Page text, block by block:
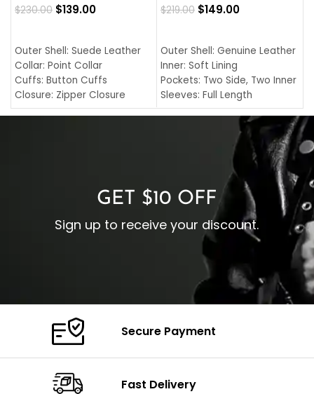
$230.00 $139.00
Outer Shell: Suede Leather
Collar: Point Collar
Cuffs: Button Cuffs
Closure: Zipper Closure
Pocket: Front Pocket with
$219.00 $149.00
Outer Shell: Genuine Leather
Inner: Soft Lining
Pockets: Two Side, Two Inner
Sleeves: Full Length
Collar: Turndown Style
Cuffs: Buttoned Cuffs
Closure: YKK Zipper
GET $10 OFF
Sign up to receive your discount.
Secure Payment
Fast Delivery